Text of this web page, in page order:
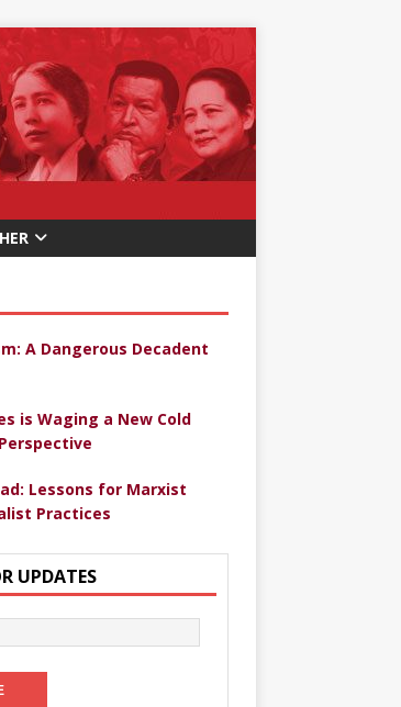
A Dangerous Decadent
is Waging a New Cold
Lessons for Marxist
Practices
UPDATES